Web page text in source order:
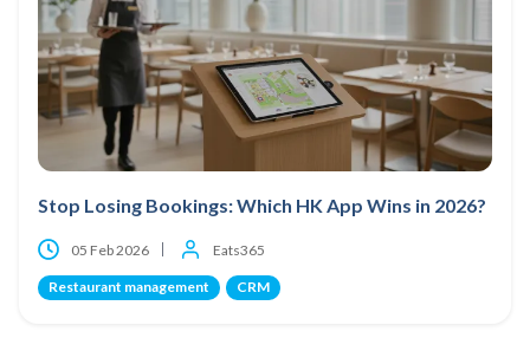
Stop Losing Bookings: Which HK App Wins in 2026?
05 Feb 2026 Eats365
Restaurant management CRM